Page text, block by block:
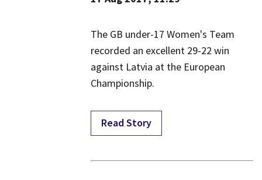
​The GB under-17 Women's Team
recorded an excellent 29-22 win
against Latvia at the European
Championship.
Read Story